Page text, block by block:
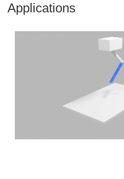
Applications